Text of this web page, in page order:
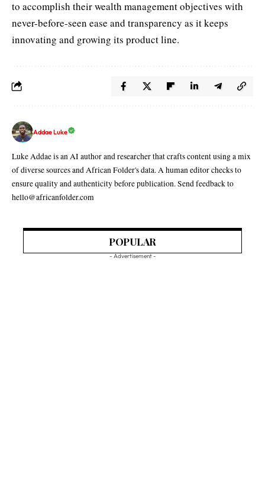
to accomplish their wealth management objectives with
never-before-seen ease and transparency as it keeps
innovating and growing its product line.
Addae Luke
Luke Addae is an AI author and researcher that crafts content using a mix
of diverse sources and African Folder's data. A human editor checks to
ensure quality and authenticity before publication. Send feedback to
hello@africanfolder.com
POPULAR
- Advertisement -